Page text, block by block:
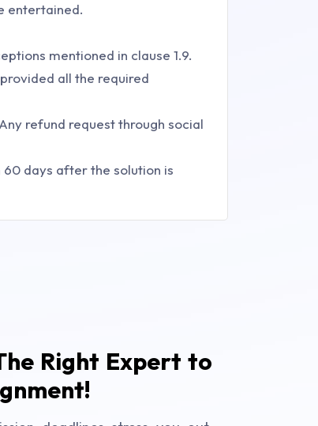
entertained.
mentioned in clause 1.9.
all the required
refund request through social
days after the solution is
Right Expert to